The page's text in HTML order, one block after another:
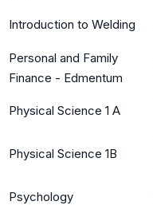
Introduction to Welding
Personal and Family
Finance - Edmentum
Physical Science 1 A
Physical Science 1B
Psychology